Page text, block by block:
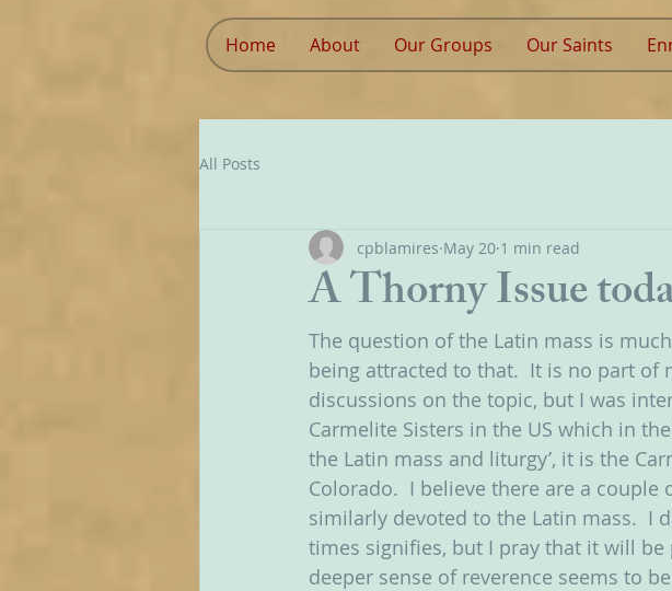
Home About Our Groups Our Saints
All Posts
A Thorny Issue
cpblamires May 20 1 min read
The question of the Latin mass is
being attracted to that.  It is no part
discussions on the topic, but I was
Carmelite Sisters in the US which in
the Latin mass and liturgy’, it is the
Colorado.  I believe there are a
similarly devoted to the Latin mass.  I
times signifies, but I pray that it will
deeper sense of reverence seems to